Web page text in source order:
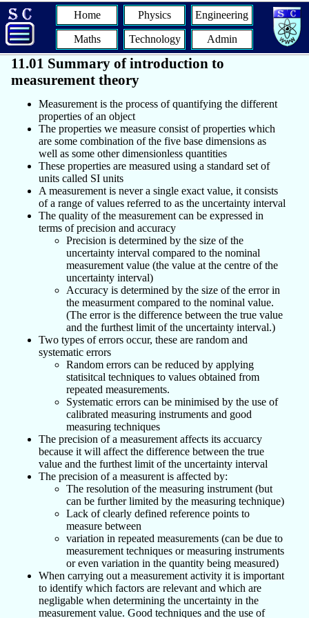
Home Physics Engineering
Maths Technology Admin
11.01 Summary of introduction to
measurement theory
Measurement is the process of quantifying the different
properties of an object
The properties we measure consist of properties which
are some combination of the five base dimensions as
well as some other dimensionless quantities
These properties are measured using a standard set of
units called SI units
A measurement is never a single exact value, it consists
of a range of values referred to as the uncertainty interval
The quality of the measurement can be expressed in
terms of precision and accuracy
Precision is determined by the size of the
uncertainty interval compared to the nominal
measurement value (the value at the centre of the
uncertainty interval)
Accuracy is determined by the size of the error in
the measurment compared to the nominal value.
(The error is the difference between the true value
and the furthest limit of the uncertainty interval.)
Two types of errors occur, these are random and
systematic errors
Random errors can be reduced by applying
statisitcal techniques to values obtained from
repeated measurements.
Systematic errors can be minimised by the use of
calibrated measuring instruments and good
measuring techniques
The precision of a measurement affects its accuarcy
because it will affect the difference between the true
value and the furthest limit of the uncertainty interval
The precision of a measurent is affected by:
The resolution of the measuring instrument (but
can be further limited by the measuring technique)
Lack of clearly defined reference points to
measure between
variation in repeated measurements (can be due to
measurement techniques or measuring instruments
or even variation in the quantity being measured)
When carrying out a measurement activity it is important
to identify which factors are relevant and which are
negligable when determining the uncertainty in the
measurement value. Good techniques and the use of